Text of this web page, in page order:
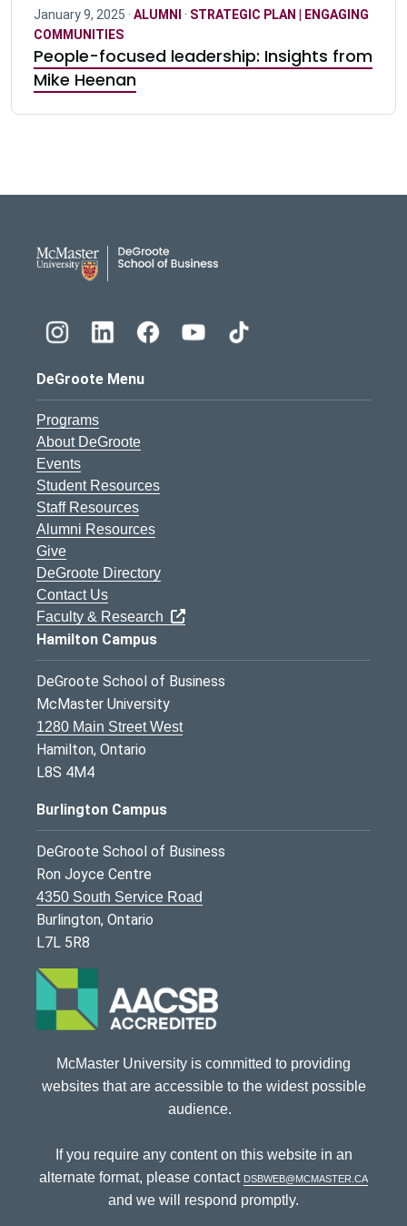
January 9, 2025 · ALUMNI · STRATEGIC PLAN | ENGAGING
COMMUNITIES
People-focused leadership: Insights from
Mike Heenan
DeGroote Menu
Programs
About DeGroote
Events
Student Resources
Staff Resources
Alumni Resources
Give
DeGroote Directory
Contact Us
Faculty & Research
Hamilton Campus
DeGroote School of Business
McMaster University
1280 Main Street West
Hamilton, Ontario
L8S 4M4
Burlington Campus
DeGroote School of Business
Ron Joyce Centre
4350 South Service Road
Burlington, Ontario
L7L 5R8
McMaster University is committed to providing
websites that are accessible to the widest possible
audience.
If you require any content on this website in an
alternate format, please contact dsbweb@mcmaster.ca
and we will respond promptly.